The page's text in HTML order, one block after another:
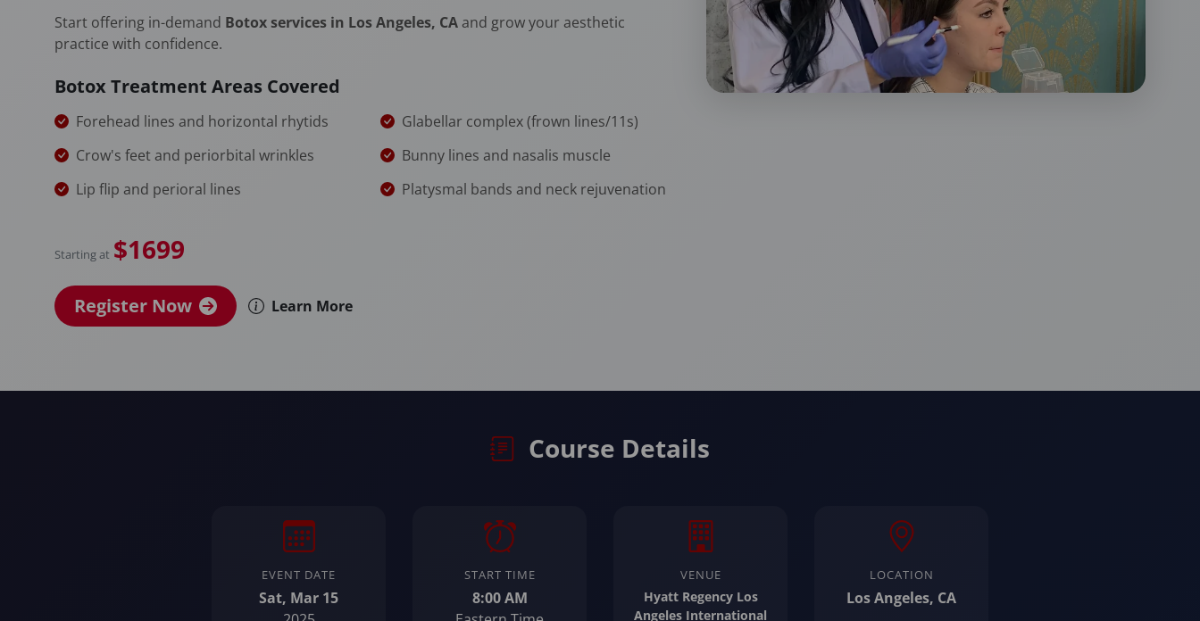
Start offering in-demand Botox services in Los Angeles, CA and grow your aesthetic
practice with confidence.
Botox Treatment Areas Covered
Forehead lines and horizontal rhytids
Glabellar complex (frown lines/11s)
Crow's feet and periorbital wrinkles
Bunny lines and nasalis muscle
Lip flip and perioral lines
Platysmal bands and neck rejuvenation
Starting at $1699
Register Now Learn More
Course Details
EVENT DATE
Sat, Mar 15
START TIME
8:00 AM
VENUE
Hyatt Regency Los
Angeles International
LOCATION
Los Angeles, CA